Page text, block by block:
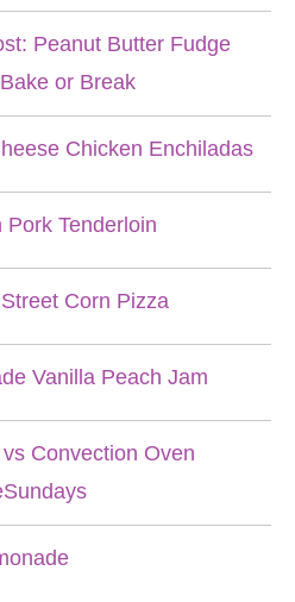
Peanut Butter Fudge
or Break
Chicken Enchiladas
Pork Tenderloin
Corn Pizza
Vanilla Peach Jam
Convection Oven